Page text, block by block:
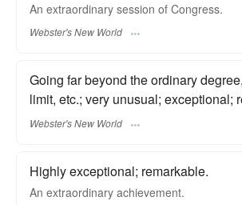
An extraordinary session of Congress.
Webster's New World
Going far beyond the ordinary
limit, etc.; very unusual; exceptional;
Webster's New World
Highly exceptional; remarkable.
An extraordinary achievement.